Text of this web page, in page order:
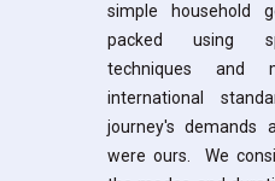
simple household
packed using
techniques and
international
journey's demands
were ours. We